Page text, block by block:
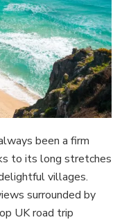
been a firm
to its long stretches
villages.
surrounded by
UK road trip